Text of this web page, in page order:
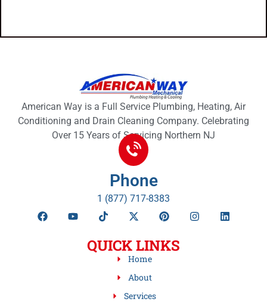
American Way is a Full Service Plumbing, Heating, Air
Conditioning and Drain Cleaning Company. Celebrating
Over 15 Years of Servicing Northern NJ
Phone
1 (877) 717-8383
QUICK LINKS
Home
About
Services